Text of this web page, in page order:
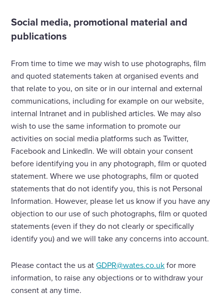
Social media, promotional material and
publications
From time to time we may wish to use photographs, film
and quoted statements taken at organised events and
that relate to you, on site or in our internal and external
communications, including for example on our website,
internal Intranet and in published articles. We may also
wish to use the same information to promote our
activities on social media platforms such as Twitter,
Facebook and LinkedIn. We will obtain your consent
before identifying you in any photograph, film or quoted
statement. Where we use photographs, film or quoted
statements that do not identify you, this is not Personal
Information. However, please let us know if you have any
objection to our use of such photographs, film or quoted
statements (even if they do not clearly or specifically
identify you) and we will take any concerns into account.
Please contact the us atGDPR@wates.co.ukfor more
information, to raise any objections or to withdraw your
consent at any time.